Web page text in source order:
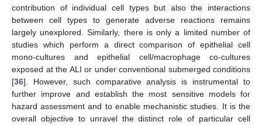
contribution of individual cell types but also the interactions
between cell types to generate adverse reactions remains
largely unexplored. Similarly, there is only a limited number of
studies which perform a direct comparison of epithelial cell
mono-cultures and epithelial cell/macrophage co-cultures
exposed at the ALI or under conventional submerged conditions
[36]. However, such comparative analysis is instrumental to
further improve and establish the most sensitive models for
hazard assessment and to enable mechanistic studies. It is the
overall objective to unravel the distinct role of particular cell